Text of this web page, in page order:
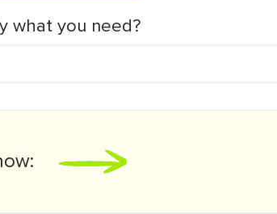
what you need?